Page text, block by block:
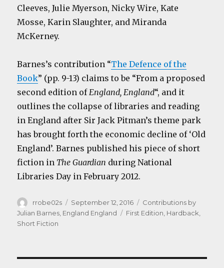
Cleeves, Julie Myerson, Nicky Wire, Kate
Mosse, Karin Slaughter, and Miranda
McKerney.
Barnes’s contribution “The Defence of the
Book” (pp. 9-13) claims to be “From a proposed
second edition ofEngland, England“, and it
outlines the collapse of libraries and reading
in England after Sir Jack Pitman’s theme park
has brought forth the economic decline of ‘Old
England’. Barnes published his piece of short
fiction in The Guardian during National
Libraries Day in February 2012.
Author
rrobe02s
Posted
on
September 12, 2016 Categories
Contributions by
Julian Barnes, England England Tags
First Edition, Hardback,
Short Fiction